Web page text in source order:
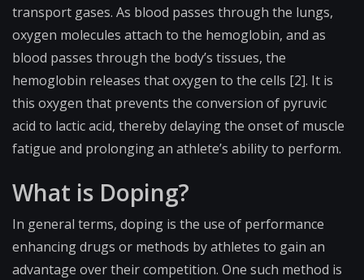
transport gases. As blood passes through the lungs,
oxygen molecules attach to the hemoglobin, and as
blood passes through the body’s tissues, the
hemoglobin releases that oxygen to the cells [2]. It is
this oxygen that prevents the conversion of pyruvic
acid to lactic acid, thereby delaying the onset of muscle
fatigue and prolonging an athlete’s ability to perform.
What is Doping?
In general terms, doping is the use of performance
enhancing drugs or methods by athletes to gain an
advantage over their competition. One such method is